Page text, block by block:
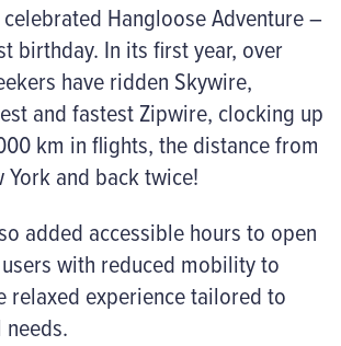
Hangloose Adventure –
birthday. In its first year, over
have ridden Skywire,
and fastest Zipwire, clocking up
km in flights, the distance from
York and back twice!
added accessible hours to open
with reduced mobility to
relaxed experience tailored to